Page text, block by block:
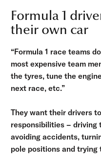
Formula 1
their own car
“Formula 1 race teams
most expensive team
the tyres, tune the
next race, etc.”
They want their drivers
responsibilities – driving
avoiding accidents,
pole positions and